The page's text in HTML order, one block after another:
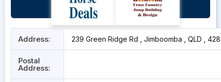
Jimboomba Pony Club
Address: 239 Green Ridge Rd , Jimboomba , QLD ,
Postal
Address: